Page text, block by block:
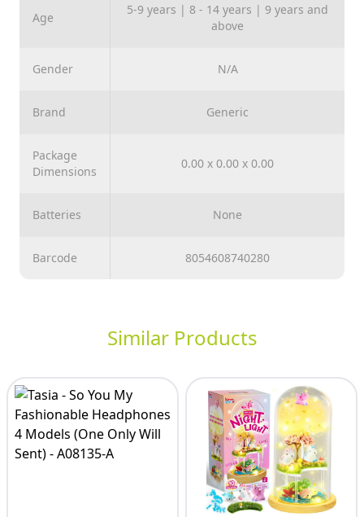
Age
5-9 years | 8 - 14 years | 9 years and
above
Gender N/A
Brand Generic
Package
Dimensions
0.00 x 0.00 x 0.00
Batteries None
Barcode 8054608740280
Similar Products